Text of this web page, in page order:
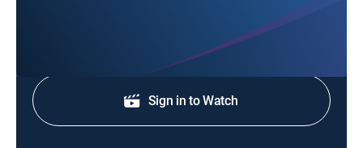
Shop DIRECTV
Sign in to Watch